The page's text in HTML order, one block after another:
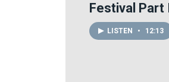
Festival Part
LISTEN • 12:13